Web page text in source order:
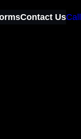
Contact UsCall